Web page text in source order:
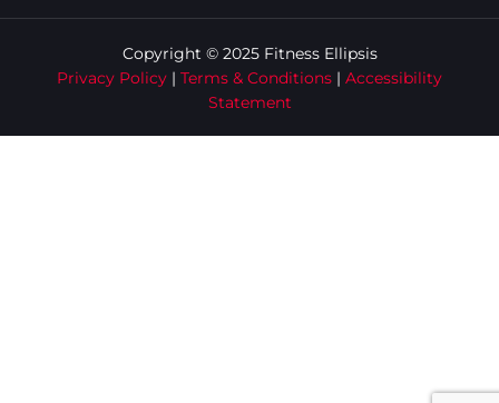
Copyright © 2025 Fitness Ellipsis
Privacy Policy | Terms & Conditions | Accessibility
Statement